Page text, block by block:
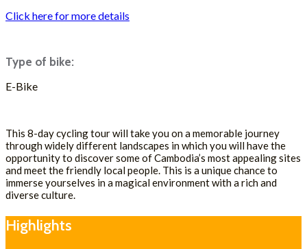
Click here for more details
Type of bike:
E-Bike
This 8-day cycling tour will take you on a memorable journey
through widely different landscapes in which you will have the
opportunity to discover some of Cambodia’s most appealing sites
and meet the friendly local people. This is a unique chance to
immerse yourselves in a magical environment with a rich and
diverse culture.
Highlights